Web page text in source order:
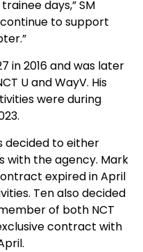
days,” SM
to support
in 2016 and was later
U and WayV. His
were during
decided to either
with the agency. Mark
expired in April
Ten also decided
of both NCT
contract with